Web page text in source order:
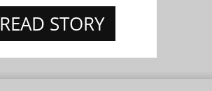
READ STORY